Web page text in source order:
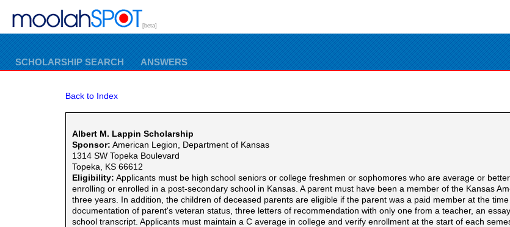
[beta]
SCHOLARSHIP SEARCH ANSWERS
Back to Index
Albert M. Lappin Scholarship
Sponsor: American Legion, Department of Kansas
1314 SW Topeka Boulevard
Topeka, KS 66612
Eligibility: Applicants must be high school seniors or college freshmen or sophomores who are average or
enrolling or enrolled in a post-secondary school in Kansas. A parent must have been a member of the Kansas
three years. In addition, the children of deceased parents are eligible if the parent was a paid member at the
documentation of parent's veteran status, three letters of recommendation with only one from a teacher, an
school transcript. Applicants must maintain a C average in college and verify enrollment at the start of each